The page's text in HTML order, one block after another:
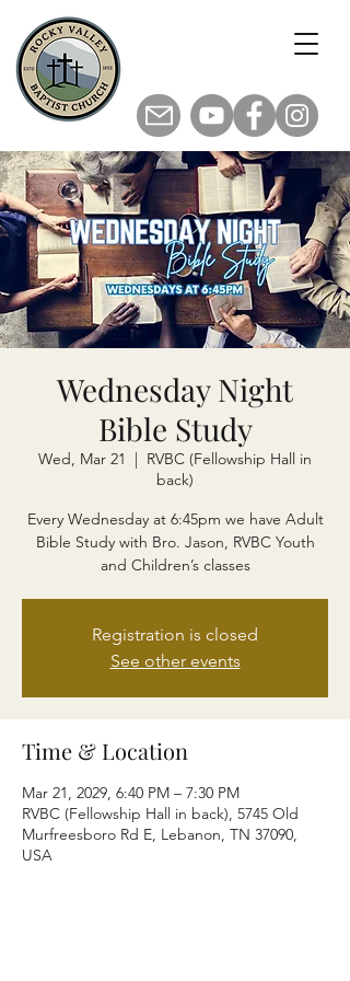
Wednesday Night
Bible Study
Wed, Mar 21
  |
RVBC (Fellowship Hall in
back)
Every Wednesday at 6:45pm we have Adult
Bible Study with Bro. Jason, RVBC Youth
and Children’s classes
Registration is closed
See other events
Time & Location
Mar 21, 2029, 6:40 PM – 7:30 PM
RVBC (Fellowship Hall in back), 5745 Old
Murfreesboro Rd E, Lebanon, TN 37090,
USA